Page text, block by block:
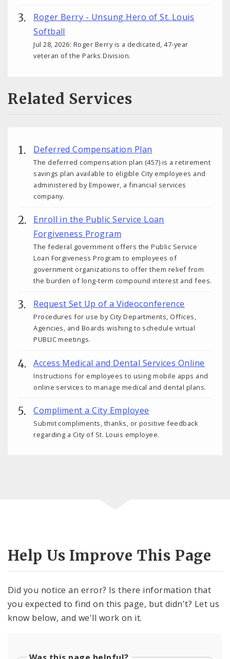
Roger Berry - Unsung Hero of St. Louis
Softball
Jul 28, 2026: Roger Berry is a dedicated, 47-year
veteran of the Parks Division.
Related Services
Deferred Compensation Plan
The deferred compensation plan (457) is a retirement
savings plan available to eligible City employees and
administered by Empower, a financial services
company.
Enroll in the Public Service Loan
Forgiveness Program
The federal government offers the Public Service
Loan Forgiveness Program to employees of
government organizations to offer them relief from
the burden of long-term compound interest and fees.
Request Set Up of a Videoconference
Procedures for use by City Departments, Offices,
Agencies, and Boards wishing to schedule virtual
PUBLIC meetings.
Access Medical and Dental Services Online
Instructions for employees to using mobile apps and
online services to manage medical and dental plans.
Compliment a City Employee
Submit compliments, thanks, or positive feedback
regarding a City of St. Louis employee.
Help Us Improve This Page
Did you notice an error? Is there information that
you expected to find on this page, but didn't? Let us
know below, and we'll work on it.